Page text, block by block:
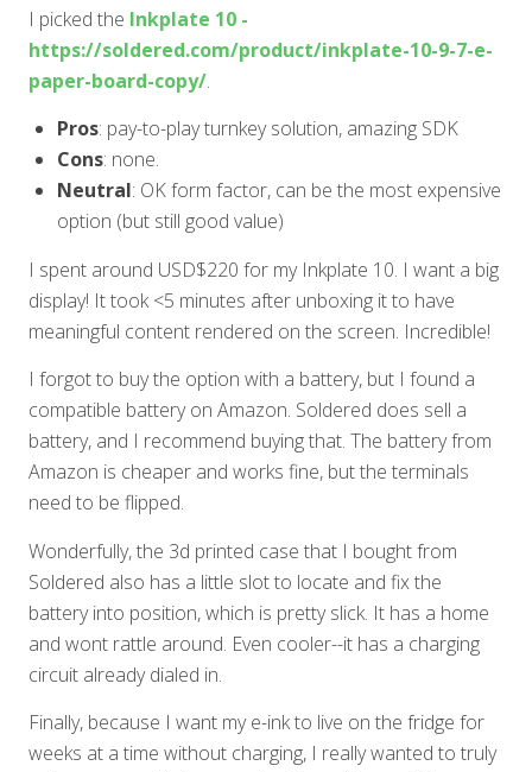
I picked the Inkplate 10 -
https://soldered.com/product/inkplate-10-9-7-e-
paper-board-copy/.
Pros: pay-to-play turnkey solution, amazing SDK
Cons: none.
Neutral: OK form factor, can be the most expensive
option (but still good value)
I spent around USD$220 for my Inkplate 10. I want a big
display! It took<5 minutes after unboxing it to have
meaningful content rendered on the screen. Incredible!
I forgot to buy the option with a battery, but I found a
compatible battery on Amazon. Soldered does sell a
battery, and I recommend buying that. The battery from
Amazon is cheaper and works fine, but the terminals
need to be flipped.
Wonderfully, the 3d printed case that I bought from
Soldered also has a little slot to locate and fix the
battery into position, which is pretty slick. It has a home
and wont rattle around. Even cooler--it has a charging
circuit already dialed in.
Finally, because I want my e-ink to live on the fridge for
weeks at a time without charging, I really wanted to truly